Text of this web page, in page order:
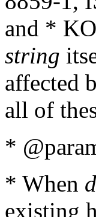
and *
string
affected
all of
*
* When
existing